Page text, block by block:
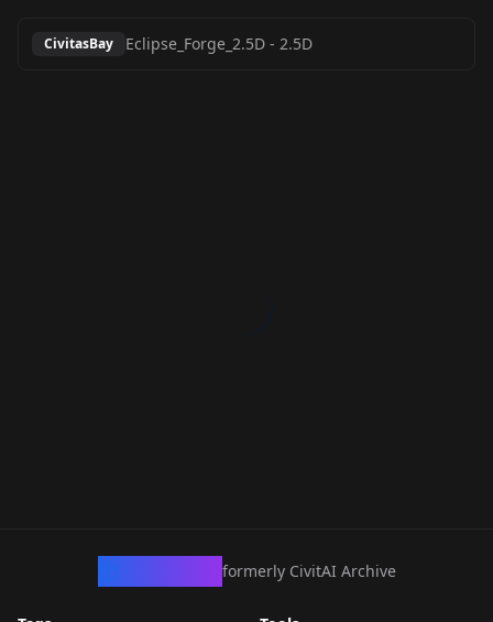
CivitasBay Eclipse_Forge_2.5D - 2.5D
formerly CivitAI Archive